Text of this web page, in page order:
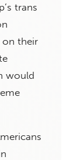
trans
on their
would